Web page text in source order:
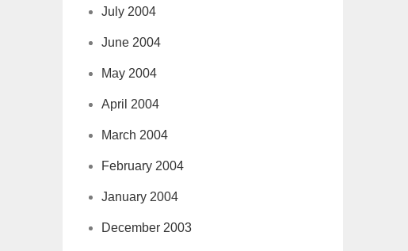
July 2004
June 2004
May 2004
April 2004
March 2004
February 2004
January 2004
December 2003